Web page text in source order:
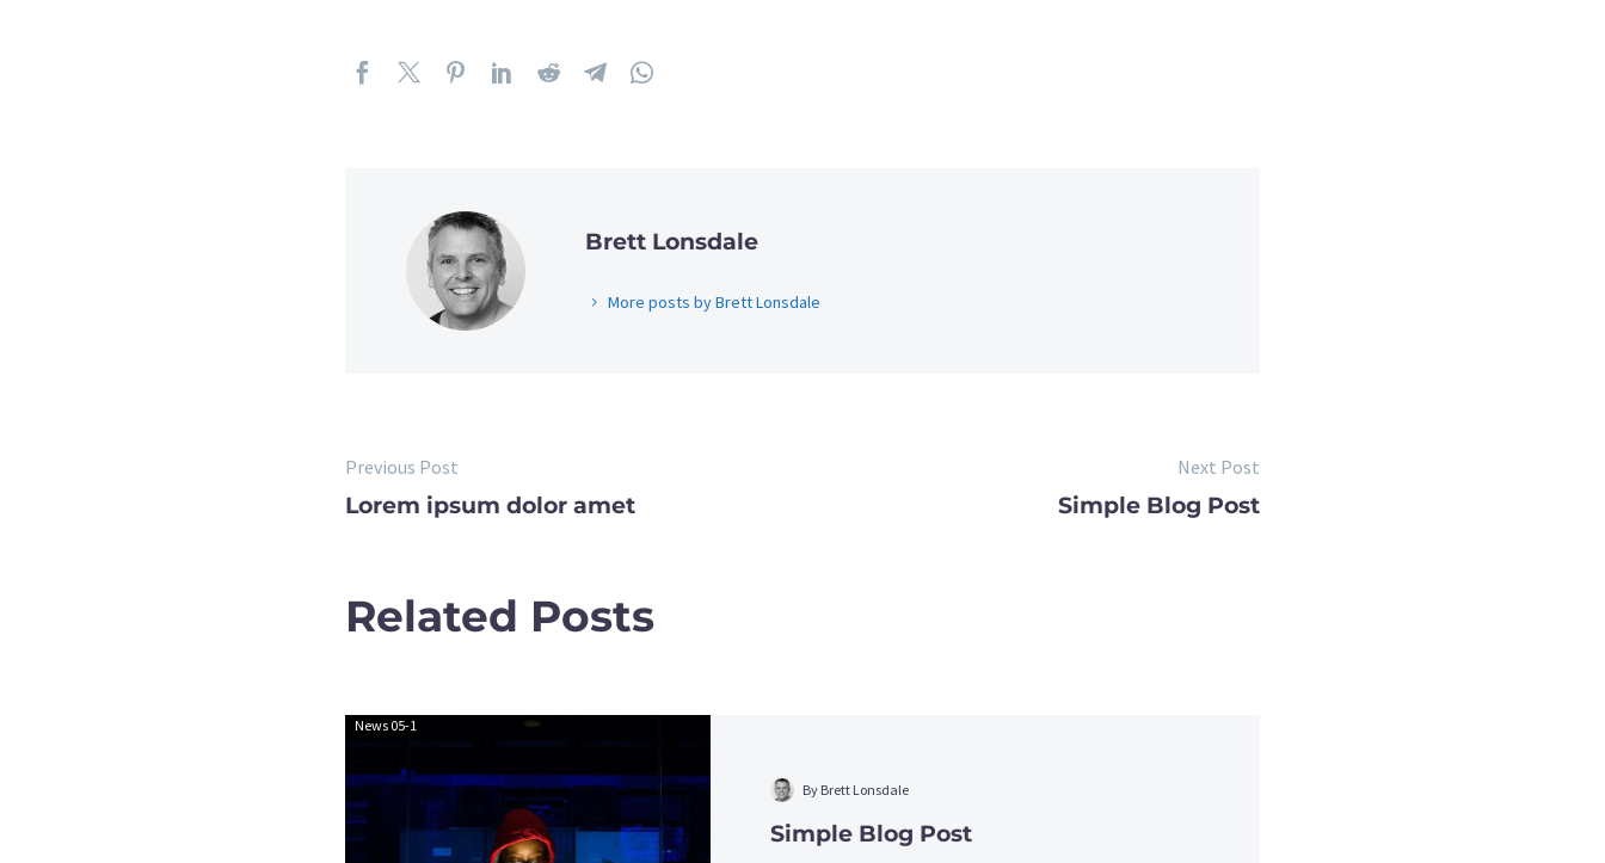
Brett Lonsdale
More posts by Brett Lonsdale
POST
Previous Post
Lorem ipsum dolor amet
Next Post
Simple Blog Post
Related Posts
Simple
Post
News 05-1
By Brett Lonsdale
Simple Blog Post